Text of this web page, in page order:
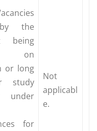
the
being
on
or long
study
under
for
Not
applicabl
e.